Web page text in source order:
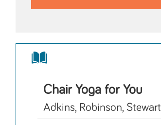
Chair Yoga for You
Adkins, Robinson, Stewart